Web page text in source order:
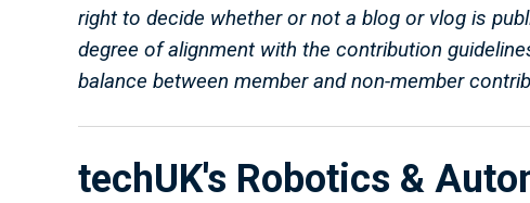
right to decide whether or not a blog or vlog is
degree of alignment with the contribution
balance between member and non-member
techUK's Robotics &